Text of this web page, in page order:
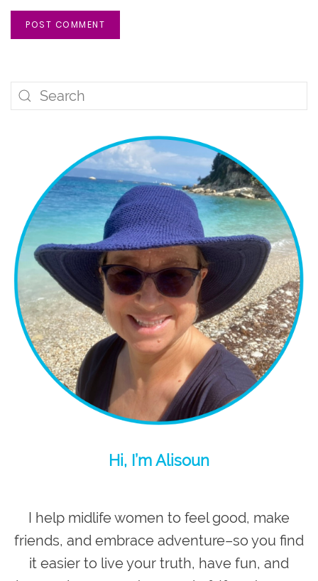
POST COMMENT
Hi, I’m Alisoun
I help midlife women to feel good, make
friends, and embrace adventure–so you find
it easier to live your truth, have fun, and